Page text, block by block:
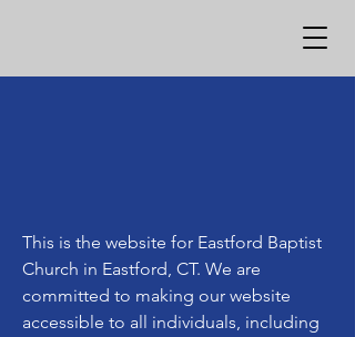
This is the website for Eastford Baptist
Church in Eastford, CT. We are
committed to making our website
accessible to all individuals, including